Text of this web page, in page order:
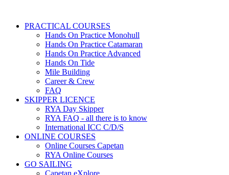
PRACTICAL COURSES
Hands On Practice Monohull
Hands On Practice Catamaran
Hands On Practice Advanced
Hands On Tide
Mile Building
Career & Crew
FAQ
SKIPPER LICENCE
RYA Day Skipper
RYA FAQ - all there is to know
International ICC C/D/S
ONLINE COURSES
Online Courses Capetan
RYA Online Courses
GO SAILING
Capetan eXplore